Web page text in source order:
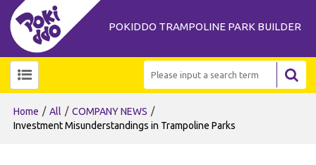
POKIDDO TRAMPOLINE PARK BUILDER
Home / All / COMPANY NEWS /
Investment Misunderstandings in Trampoline Parks